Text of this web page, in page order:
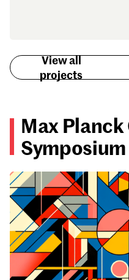
View all
projects
Max
Symposium